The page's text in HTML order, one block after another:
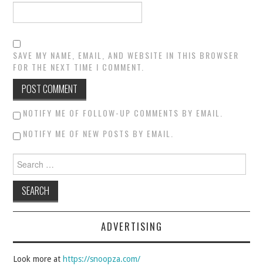
SAVE MY NAME, EMAIL, AND WEBSITE IN THIS BROWSER
FOR THE NEXT TIME I COMMENT.
NOTIFY ME OF FOLLOW-UP COMMENTS BY EMAIL.
NOTIFY ME OF NEW POSTS BY EMAIL.
Search for:
ADVERTISING
Look more at https://snoopza.com/